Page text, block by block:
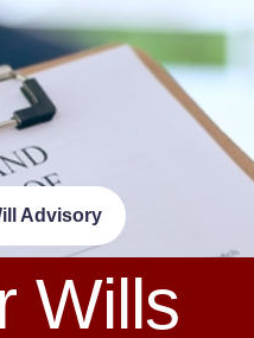
Advisory
Wills